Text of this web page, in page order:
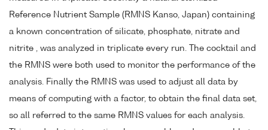
Reference Nutrient Sample (RMNS Kanso, Japan) containing
a known concentration of silicate, phosphate, nitrate and
nitrite , was analyzed in triplicate every run. The cocktail and
the RMNS were both used to monitor the performance of the
analysis. Finally the RMNS was used to adjust all data by
means of computing with a factor, to obtain the final data set,
so all referred to the same RMNS values for each analysis.